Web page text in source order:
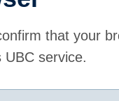
that your
service.